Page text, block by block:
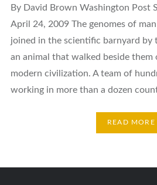
By David Brown Washington Post
April 24, 2009 The genomes of
joined in the scientific barnyard by
an animal that walked beside them
modern civilization. A team of
working in more than a dozen
READ MORE